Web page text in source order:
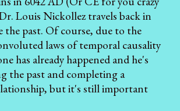
Louis Nickollez travels back in
the past. Of course, due to the
laws of temporal causality
has already happened and he's
the past and completing a
but it's still important